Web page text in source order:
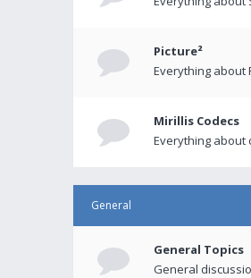
Picture²
Everything about
Mirillis Codecs
Everything about
General
General Topics
General